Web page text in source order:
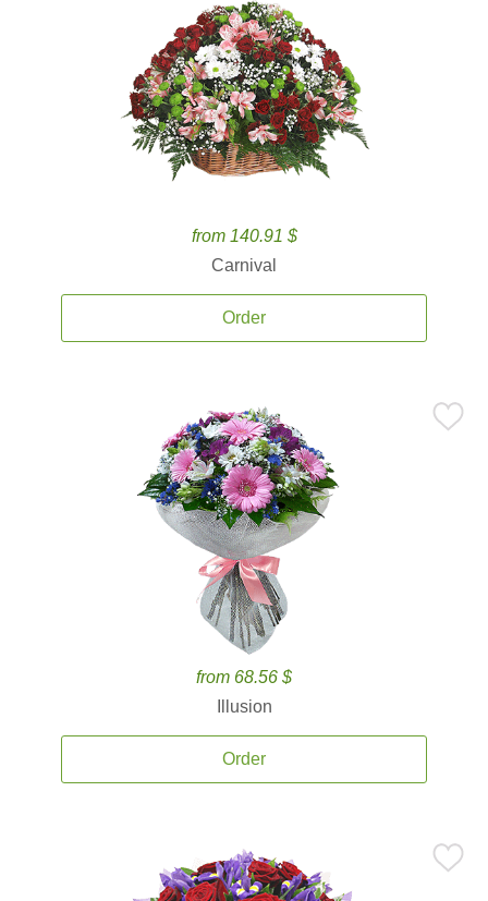
from 140.91 $
Carnival
Order
from 68.56 $
Illusion
Order